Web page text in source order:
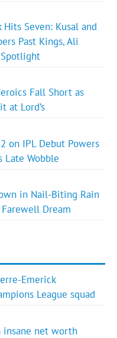
Hits Seven: Kusal and
Past Kings, Ali
Spotlight
Fall Short as
at Lord’s
on IPL Debut Powers
Late Wobble
in Nail-Biting Rain
Farewell Dream
Emerick
League squad
insane net worth